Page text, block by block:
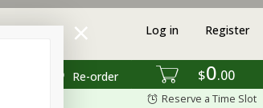
$0 00
Re-order
Log in Register
Reserve a Time Slot